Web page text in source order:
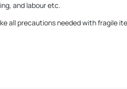
and labour etc.
all precautions needed with fragile